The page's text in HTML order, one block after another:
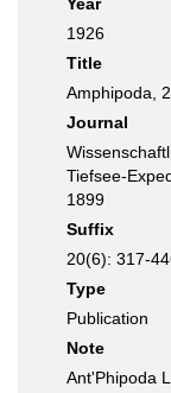
1926
Title
Amphipoda,
Journal
Tiefsee-
1899
Suffix
20(6): 317-
Type
Publication
Note
Ant'Phipoda